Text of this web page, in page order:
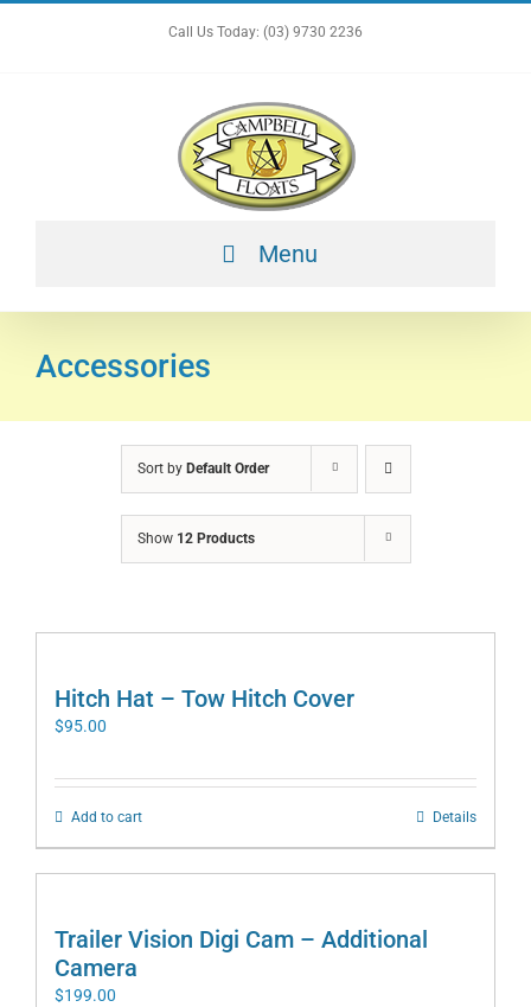
Call Us Today: (03) 9730 2236
Menu
Accessories
Sort by Default Order
Show 12 Products
Hitch Hat – Tow Hitch Cover
$95.00
Add to cart Details
Trailer Vision Digi Cam – Additional
Camera
$199.00